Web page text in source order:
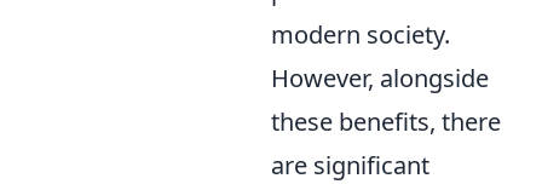
modern society.
However, alongside
these benefits, there
are significant